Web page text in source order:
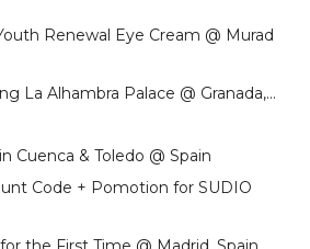
Renewal Eye Cream @ Murad
La Alhambra Palace @ Granada,...
Cuenca & Toledo @ Spain
Code + Pomotion for SUDIO